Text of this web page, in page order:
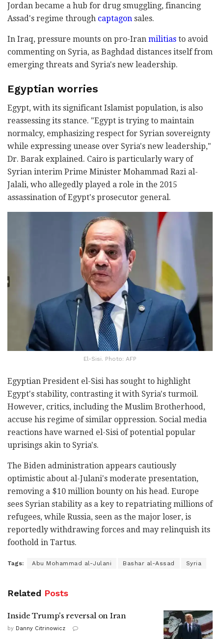
Jordan became a hub for drug smuggling, financing
Assad's regime through captagon sales.
In Iraq, pressure mounts on pro-Iran militias to avoid
commenting on Syria, as Baghdad distances itself from
emerging threats and Syria's new leadership.
Egyptian worries
Egypt, with its significant Islamist population, is also
reassessing its stance. "Egypt is trying to maintain
normalcy, emphasizing respect for Syrian sovereignty
while expressing unease over Syria's new leadership,"
Dr. Barak explained. Cairo is particularly wary of
Syrian interim Prime Minister Mohammad Razi al-
Jalali, who allegedly played a role in the 2015
assassination of Egypt's prosecutor general.
El-Sisi. Photo: AFP
Egyptian President el-Sisi has sought to highlight
Egypt's stability, contrasting it with Syria's turmoil.
However, critics, including the Muslim Brotherhood,
accuse his regime of similar oppression. Social media
reactions have warned el-Sisi of potential popular
uprisings akin to Syria's.
The Biden administration appears cautiously
optimistic about al-Julani's moderate presentation,
removing a $10 million bounty on his head. Europe
sees Syrian stability as a key to repatriating millions of
refugees, while Russia, seen as the major loser, is
reportedly withdrawing forces and may relinquish its
foothold in Tartus.
Tags: Abu Mohammad al-Julani Bashar al-Assad Syria
Related Posts
Inside Trump's reversal on Iran
by Danny Citrinowicz